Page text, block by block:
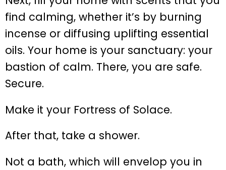
find calming, whether it’s by burning
incense or diffusing uplifting essential
oils. Your home is your sanctuary: your
bastion of calm. There, you are safe.
Secure.
Make it your Fortress of Solace.
After that, take a shower.
Not a bath, which will envelop you in